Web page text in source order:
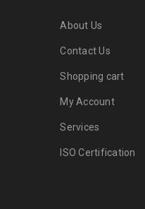
About Us
Contact Us
Shopping cart
My Account
Services
ISO Certification